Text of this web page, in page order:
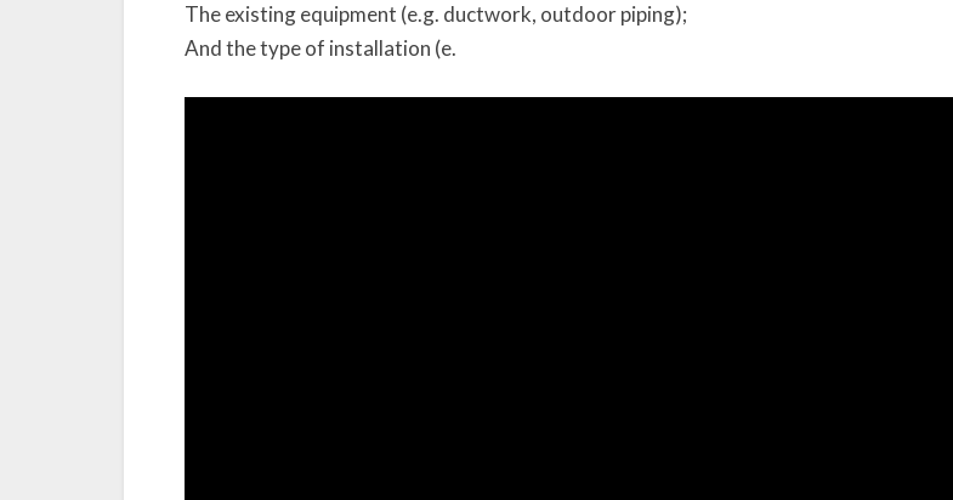
The existing equipment (e.g. ductwork, outdoor piping);
And the type of installation (e.